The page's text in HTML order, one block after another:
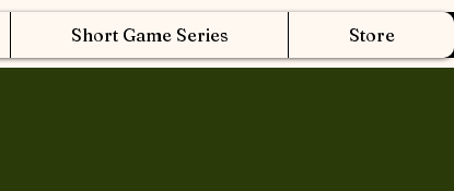
Short Game Series Store